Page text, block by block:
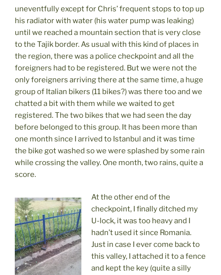
uneventfully except for Chris’ frequent stops to top up
his radiator with water (his water pump was leaking)
until we reached a mountain section that is very close
to the Tajik border. As usual with this kind of places in
the region, there was a police checkpoint and all the
foreigners had to be registered. But we were not the
only foreigners arriving there at the same time, a huge
group of Italian bikers (11 bikes?) was there too and we
chatted a bit with them while we waited to get
registered. The two bikes that we had seen the day
before belonged to this group. It has been more than
one month since I arrived to Istanbul and it was time
the bike got washed so we were splashed by some rain
while crossing the valley. One month, two rains, quite a
score.
At the other end of the
checkpoint, I finally ditched my
U-lock, it was too heavy and I
hadn’t used it since Romania.
Just in case I ever come back to
this valley, I attached it to a fence
and kept the key (quite a silly